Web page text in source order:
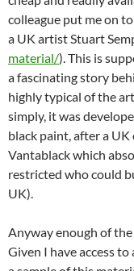
colleague put me on
a UK artist Stuart
material/). This is
a fascinating story
highly typical of the
simply, it was
black paint, after a
Vantablack which
restricted who could
UK).
Anyway enough of
Given I have access